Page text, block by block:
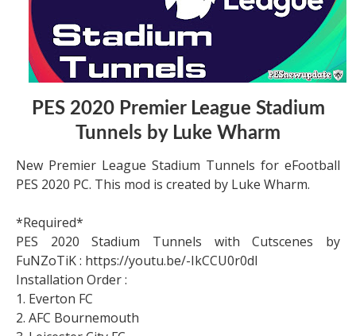
PES 2020 Premier League Stadium
Tunnels by Luke Wharm
New Premier League Stadium Tunnels for eFootball
PES 2020 PC. This mod is created by Luke Wharm.
*Required*
PES 2020 Stadium Tunnels with Cutscenes by
FuNZoTiK : https://youtu.be/-IkCCU0r0dI
Installation Order :
1. Everton FC
2. AFC Bournemouth